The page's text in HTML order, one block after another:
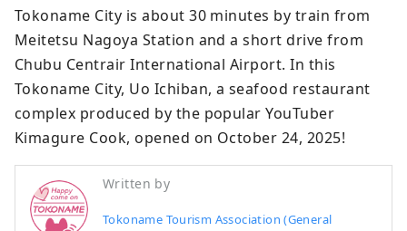
Tokoname City is about 30 minutes by train from
Meitetsu Nagoya Station and a short drive from
Chubu Centrair International Airport. In this
Tokoname City, Uo Ichiban, a seafood restaurant
complex produced by the popular YouTuber
Kimagure Cook, opened on October 24, 2025!
Written by
Tokoname Tourism Association (General